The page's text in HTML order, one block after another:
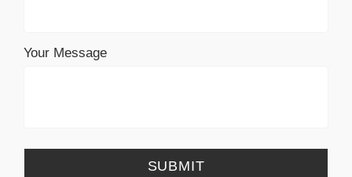
Your Message